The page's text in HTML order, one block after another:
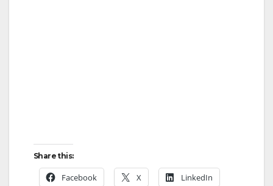
Share this:
Facebook X LinkedIn